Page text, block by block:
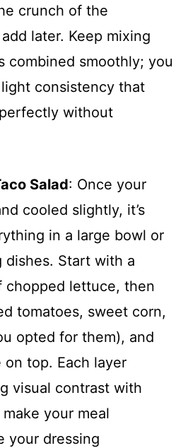
crunch of the
later. Keep mixing
combined smoothly; you
consistency that
without
Salad: Once your
cooled slightly, it’s
in a large bowl or
dishes. Start with a
chopped lettuce, then
tomatoes, sweet corn,
opted for them), and
top. Each layer
visual contrast with
your meal
your dressing